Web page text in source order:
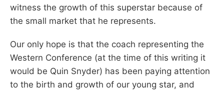
witness the growth of this superstar because of
the small market that he represents.
Our only hope is that the coach representing the
Western Conference (at the time of this writing it
would be Quin Snyder) has been paying attention
to the birth and growth of our young star, and